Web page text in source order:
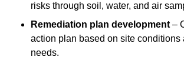
risks through soil, water, and air
Remediation plan development –
action plan based on site conditions
needs.